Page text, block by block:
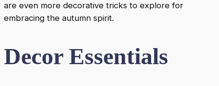
are even more decorative tricks to explore for
embracing the autumn spirit.
Decor Essentials